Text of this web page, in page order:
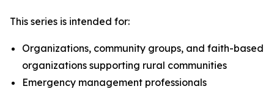
This series is intended for:
Organizations, community groups, and faith-based
organizations supporting rural communities
Emergency management professionals